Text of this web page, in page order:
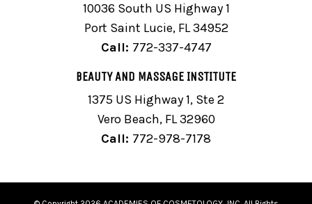
10036 South US Highway 1
Port Saint Lucie, FL 34952
Call: 772-337-4747
BEAUTY AND MASSAGE INSTITUTE
1375 US Highway 1, Ste 2
Vero Beach, FL 32960
Call: 772-978-7178